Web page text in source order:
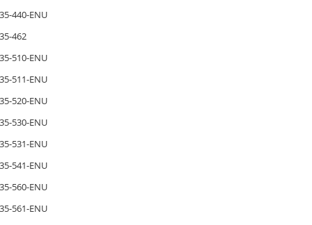
440-ENU
462
510-ENU
511-ENU
520-ENU
530-ENU
531-ENU
541-ENU
560-ENU
561-ENU